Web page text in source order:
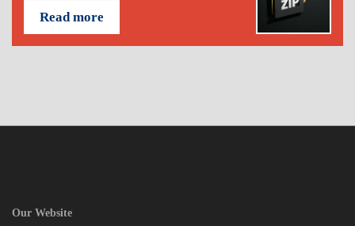
Read more
Our Website